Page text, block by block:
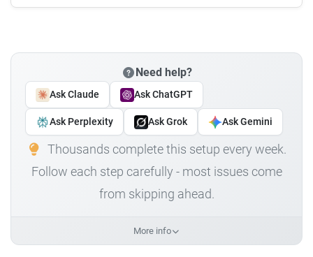
Need help?
Ask Claude Ask ChatGPT
Ask Perplexity Ask Grok Ask Gemini
Thousands complete this setup every week.
Follow each step carefully - most issues come
from skipping ahead.
More info